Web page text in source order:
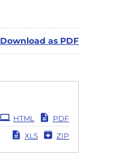
Download as PDF
PDF
HTML
ZIP
XLS